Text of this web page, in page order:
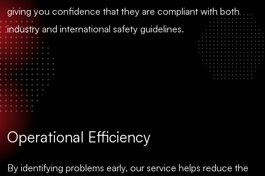
giving you confidence that they are compliant with both
industry and international safety guidelines.
Operational Efficiency
By identifying problems early, our service helps reduce the